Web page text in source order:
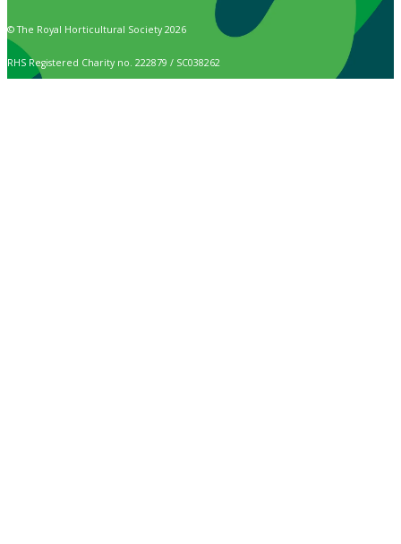
© The Royal Horticultural Society 2026
RHS Registered Charity no. 222879 / SC038262